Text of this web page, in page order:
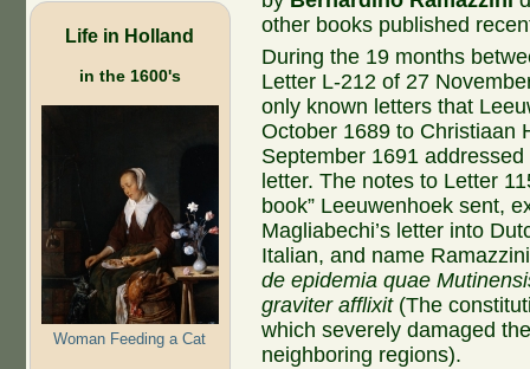
Life in Holland
in the 1600's
Woman Feeding a Cat
other books published
During the 19 months
Letter L-212 of 27
only known letters that
October 1689 to Christiaan
September 1691
letter. The notes to Letter
book” Leeuwenhoek sent,
Magliabechi’s letter into
Italian, and name
de epidemia quae
graviter afflixit(The
which severely damaged
neighboring regions).